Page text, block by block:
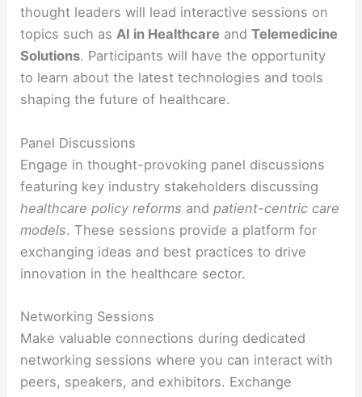
thought leaders will lead interactive sessions on
topics such asAI in Healthcare andTelemedicine
Solutions. Participants will have the opportunity
to learn about the latest technologies and tools
shaping the future of healthcare.
Panel Discussions
Engage in thought-provoking panel discussions
featuring key industry stakeholders discussing
healthcare policy reforms andpatient-centric care
models. These sessions provide a platform for
exchanging ideas and best practices to drive
innovation in the healthcare sector.
Networking Sessions
Make valuable connections during dedicated
networking sessions where you can interact with
peers, speakers, and exhibitors. Exchange